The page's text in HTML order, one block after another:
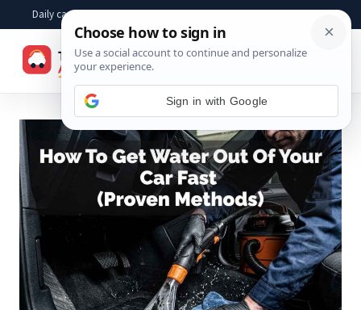
content
Daily car advice, repair tips, buying help and practical driver answers
Sign in with Google